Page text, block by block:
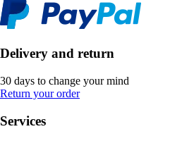
Delivery and return
30 days to change your mind
Return your order
Services